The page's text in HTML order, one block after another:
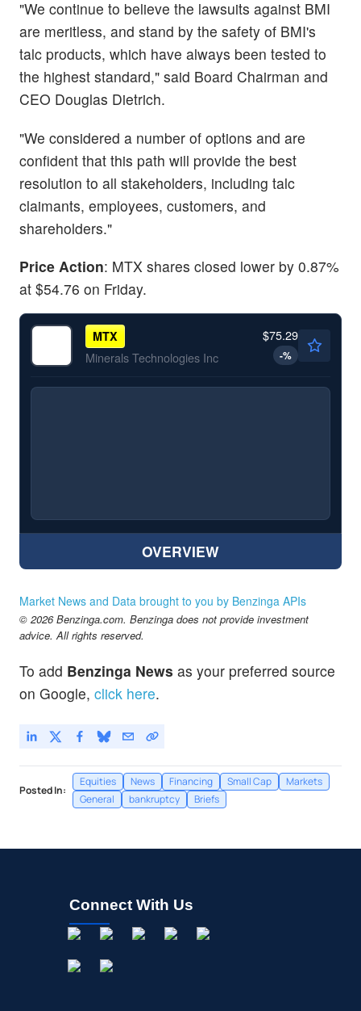
"We continue to believe the lawsuits against BMI
are meritless, and stand by the safety of BMI's
talc products, which have always been tested to
the highest standard," said Board Chairman and
CEO Douglas Dietrich.
"We considered a number of options and are
confident that this path will provide the best
resolution to all stakeholders, including talc
claimants, employees, customers, and
shareholders."
Price Action: MTX shares closed lower by 0.87%
at $54.76 on Friday.
MTX
Minerals Technologies Inc
$75.29
-%
OVERVIEW
Market News and Data brought to you by Benzinga APIs
© 2026 Benzinga.com. Benzinga does not provide investment
advice. All rights reserved.
To add Benzinga News as your preferred source
on Google, click here.
Posted In:
Equities News Financing Small Cap
Markets
General
bankruptcy Briefs
Connect With Us